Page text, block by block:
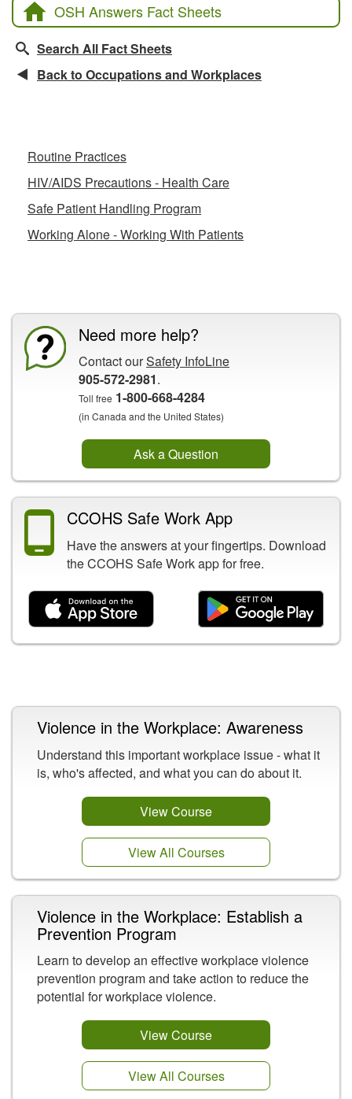
OSH Answers Fact Sheets
Search All Fact Sheets
Back to Occupations and Workplaces
Routine Practices
HIV/AIDS Precautions - Health Care
Safe Patient Handling Program
Working Alone - Working With Patients
Need more help?
Contact ourSafety InfoLine
905-572-2981.
Toll free 1-800-668-4284
(in Canada and the United States)
Ask a Question
CCOHS Safe Work App
Have the answers at your fingertips. Download
the CCOHS Safe Work app for free.
Violence in the Workplace: Awareness
Understand this important workplace issue - what it
is, who's affected, and what you can do about it.
View Course
View All Courses
Violence in the Workplace: Establish a
Prevention Program
Learn to develop an effective workplace violence
prevention program and take action to reduce the
potential for workplace violence.
View Course
View All Courses